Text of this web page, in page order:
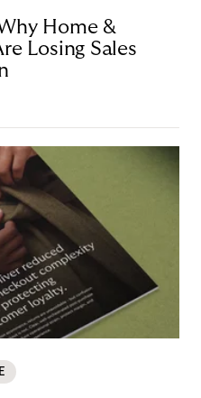
Home &
Losing Sales